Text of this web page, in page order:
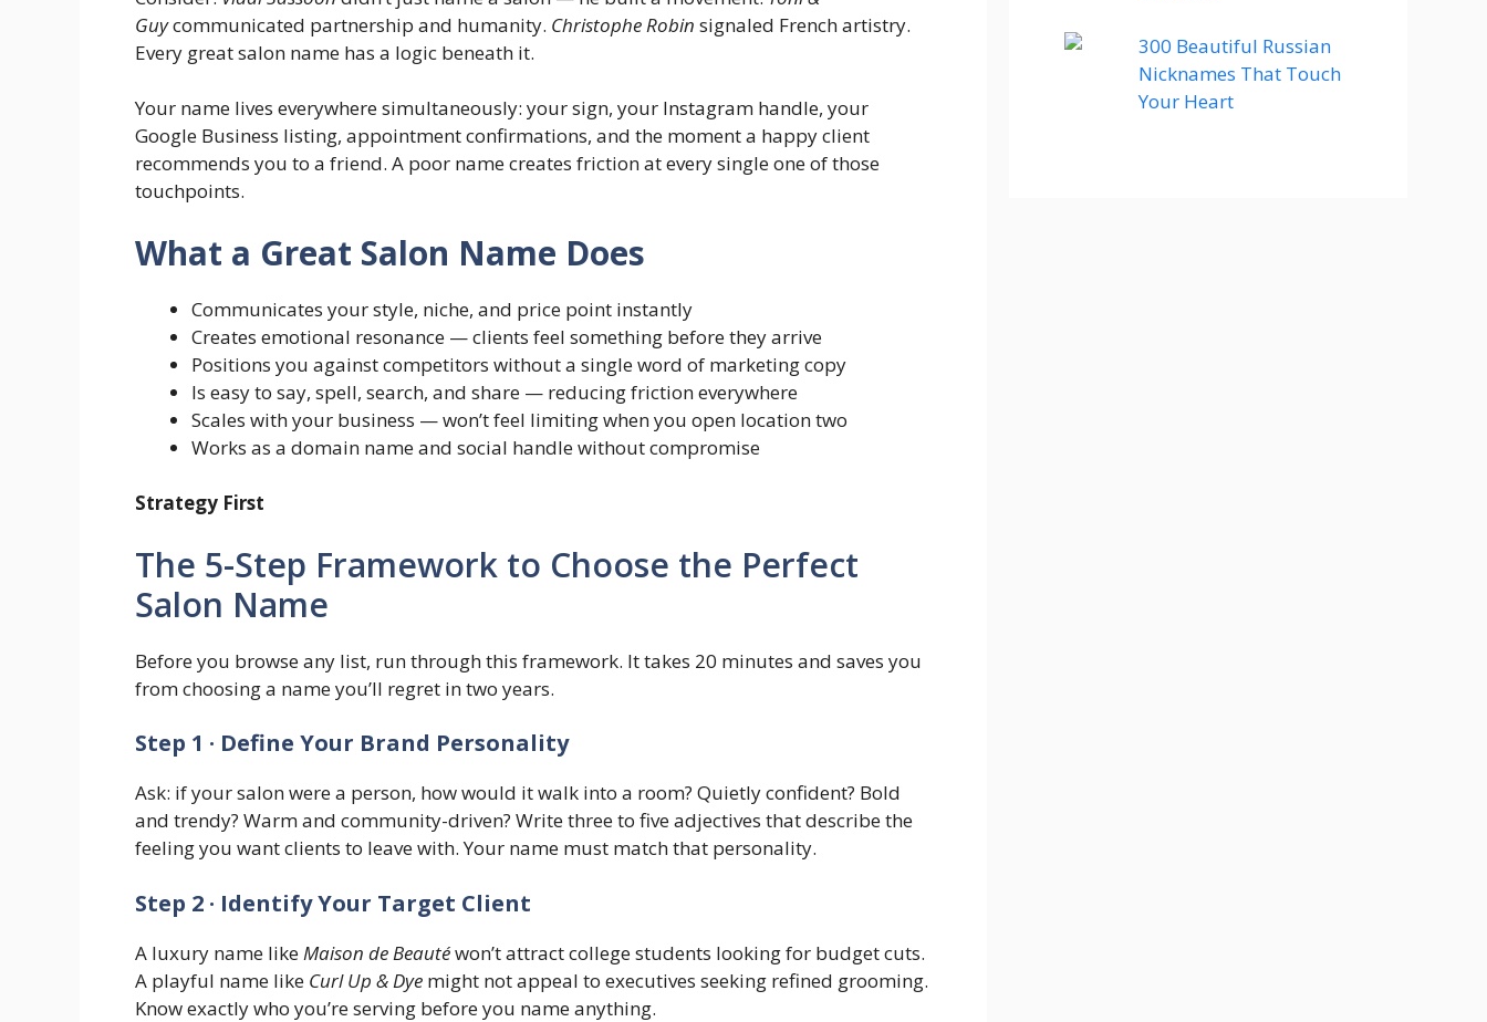
Guycommunicated partnership and humanity. Christophe Robin signaled French artistry.
Every great salon name has a logic beneath it.
Your name lives everywhere simultaneously: your sign, your Instagram handle, your
Google Business listing, appointment confirmations, and the moment a happy client
recommends you to a friend. A poor name creates friction at every single one of those
touchpoints.
What a Great Salon Name Does
Communicates your style, niche, and price point instantly
Creates emotional resonance — clients feel something before they arrive
Positions you against competitors without a single word of marketing copy
Is easy to say, spell, search, and share — reducing friction everywhere
Scales with your business — won’t feel limiting when you open location two
Works as a domain name and social handle without compromise
Strategy First
The 5-Step Framework to Choose the Perfect
Salon Name
Before you browse any list, run through this framework. It takes 20 minutes and saves you
from choosing a name you’ll regret in two years.
Step 1 · Define Your Brand Personality
Ask: if your salon were a person, how would it walk into a room? Quietly confident? Bold
and trendy? Warm and community-driven? Write three to five adjectives that describe the
feeling you want clients to leave with. Your name must match that personality.
Step 2 · Identify Your Target Client
A luxury name likeMaison de Beautéwon’t attract college students looking for budget cuts.
A playful name like Curl Up & Dye might not appeal to executives seeking refined grooming.
Know exactly who you’re serving before you name anything.
300 Beautiful Russian
Nicknames That Touch
Your Heart